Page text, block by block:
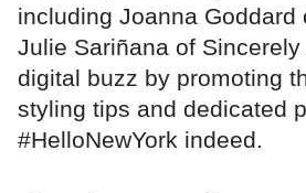
including Joanna Goddard
Julie Sariñana of
digital buzz by promoting
styling tips and dedicated
#HelloNewYork indeed.